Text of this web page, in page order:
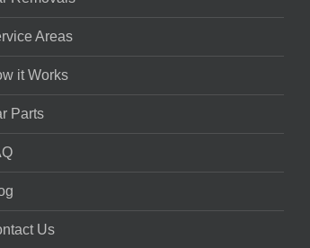
Areas
it Works
Parts
Us